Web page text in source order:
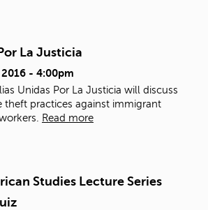
La Justicia
- 4:00pm
Unidas Por La Justicia will discuss
theft practices against immigrant
Read more
Studies Lecture Series